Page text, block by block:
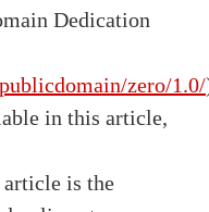
Dedication
zero/1.0/
in this article,
is the